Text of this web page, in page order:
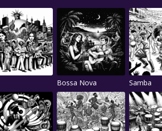
Bossa Nova Samba